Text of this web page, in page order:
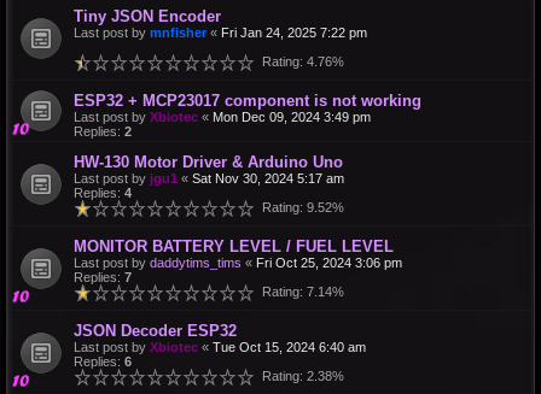
Tiny JSON Encoder
Last post by mnfisher « Fri Jan 24, 2025 7:22 pm
Rating: 4.76%
ESP32 + MCP23017 component is not working
Last post by Xbiotec « Mon Dec 09, 2024 3:49 pm
Replies: 2
HW-130 Motor Driver & Arduino Uno
Last post by jgu1 « Sat Nov 30, 2024 5:17 am
Replies: 4
Rating: 9.52%
MONITOR BATTERY LEVEL / FUEL LEVEL
Last post by daddytims_tims « Fri Oct 25, 2024 3:06 pm
Replies: 7
Rating: 7.14%
JSON Decoder ESP32
Last post by Xbiotec « Tue Oct 15, 2024 6:40 am
Replies: 6
Rating: 2.38%